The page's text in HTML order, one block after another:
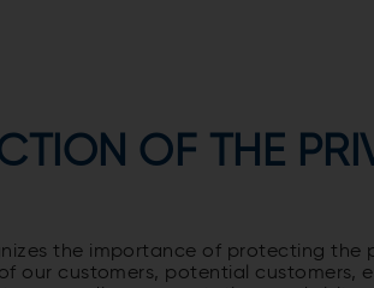
OF THE
the importance of protecting
our customers, potential customers,